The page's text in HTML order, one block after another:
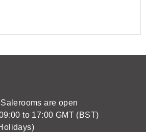
are open
to 17:00 GMT (BST)